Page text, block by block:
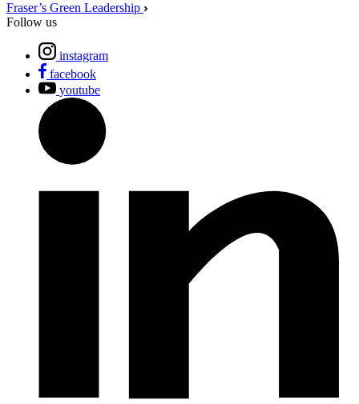
Fraser’s Green Leadership
Follow us
instagram
facebook
youtube